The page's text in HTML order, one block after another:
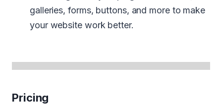
galleries, forms, buttons, and more to make
your website work better.
Pricing